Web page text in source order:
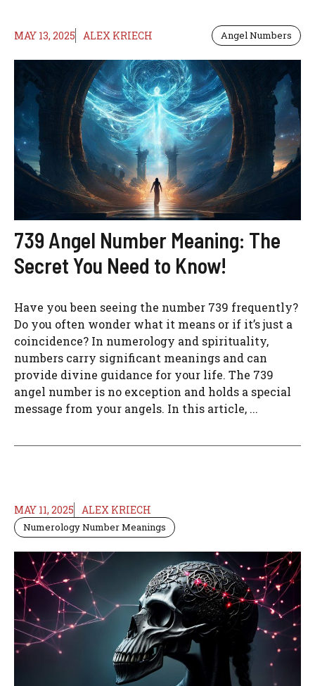
MAY 13, 2025 ALEX KRIECH Angel Numbers
739 Angel Number Meaning: The
Secret You Need to Know!
Have you been seeing the number 739 frequently?
Do you often wonder what it means or if it’s just a
coincidence? In numerology and spirituality,
numbers carry significant meanings and can
provide divine guidance for your life. The 739
angel number is no exception and holds a special
message from your angels. In this article, ...
MAY 11, 2025 ALEX KRIECH
Numerology Number Meanings